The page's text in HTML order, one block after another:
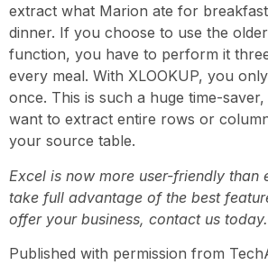
extract what Marion ate for
dinner. If you choose to use the
function, you have to perform it
every meal. With XLOOKUP, you
once. This is such a huge time-
want to extract entire rows or
your source table.
Excel is now more user-friendly than
take full advantage of the best
offer your business, contact us today.
Published with permission from